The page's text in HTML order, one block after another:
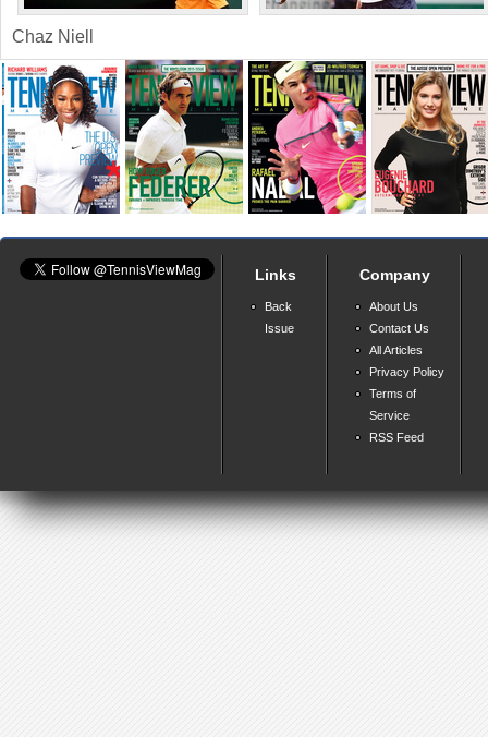
Chaz Niell
Links
Back
Issue
Company
About Us
Contact Us
All Articles
Privacy Policy
Terms of
Service
RSS Feed